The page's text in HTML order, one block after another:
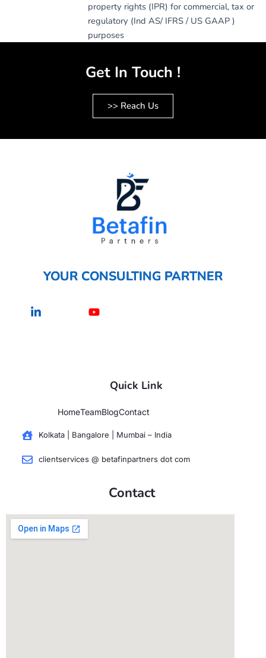
property rights (IPR) for commercial, tax or
regulatory (Ind AS/ IFRS / US GAAP )
purposes
Get In Touch !
>> Reach Us
YOUR CONSULTING PARTNER
in
Youtube
Quick Link
HomeTeamBlogContact
Kolkata | Bangalore | Mumbai – India
clientservices @ betafinpartners dot com
Contact